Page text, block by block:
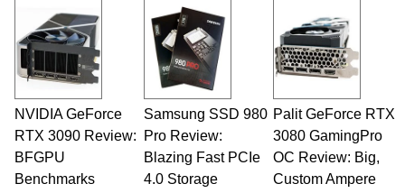
NVIDIA GeForce
RTX 3090 Review:
BFGPU
Benchmarks
Samsung SSD 980
Pro Review:
Blazing Fast PCIe
4.0 Storage
Palit GeForce RTX
3080 GamingPro
OC Review: Big,
Custom Ampere